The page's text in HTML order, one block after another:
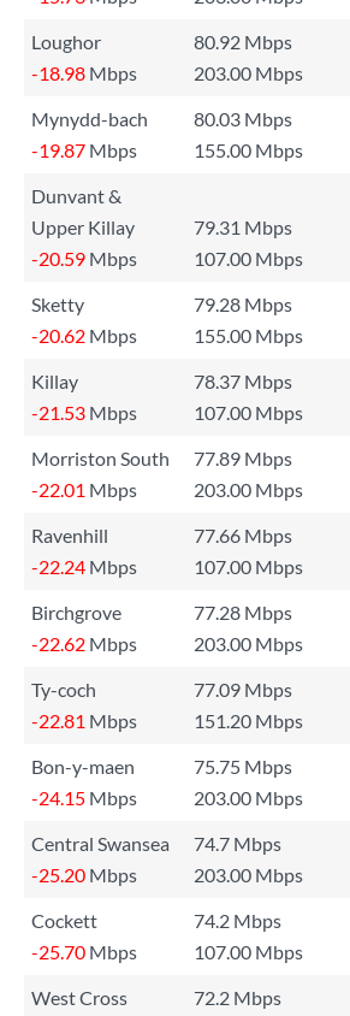
Loughor
80.92 Mbps
-18.98 Mbps 203.00 Mbps
Mynydd-bach
80.03 Mbps
-19.87 Mbps 155.00 Mbps
Dunvant &
Upper Killay
79.31 Mbps
-20.59 Mbps 107.00 Mbps
Sketty
79.28 Mbps
-20.62 Mbps 155.00 Mbps
Killay
78.37 Mbps
-21.53 Mbps 107.00 Mbps
Morriston South
77.89 Mbps
-22.01 Mbps 203.00 Mbps
Ravenhill
77.66 Mbps
-22.24 Mbps 107.00 Mbps
Birchgrove
77.28 Mbps
-22.62 Mbps 203.00 Mbps
Ty-coch
77.09 Mbps
-22.81 Mbps 151.20 Mbps
Bon-y-maen
75.75 Mbps
-24.15 Mbps 203.00 Mbps
Central Swansea
74.7 Mbps
-25.20 Mbps 203.00 Mbps
Cockett
74.2 Mbps
-25.70 Mbps 107.00 Mbps
West Cross
72.2 Mbps